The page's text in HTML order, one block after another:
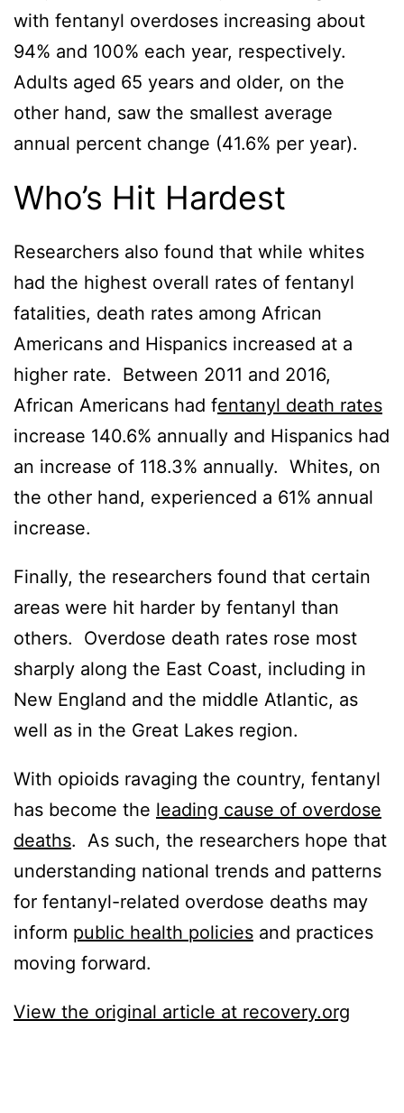
with fentanyl overdoses increasing about
94% and 100% each year, respectively.
Adults aged 65 years and older, on the
other hand, saw the smallest average
annual percent change (41.6% per year).
Who’s Hit Hardest
Researchers also found that while whites
had the highest overall rates of fentanyl
fatalities, death rates among African
Americans and Hispanics increased at a
higher rate. Between 2011 and 2016,
African Americans had fentanyl death rates
increase 140.6% annually and Hispanics had
an increase of 118.3% annually. Whites, on
the other hand, experienced a 61% annual
increase.
Finally, the researchers found that certain
areas were hit harder by fentanyl than
others. Overdose death rates rose most
sharply along the East Coast, including in
New England and the middle Atlantic, as
well as in the Great Lakes region.
With opioids ravaging the country, fentanyl
has become the leading cause of overdose
deaths. As such, the researchers hope that
understanding national trends and patterns
for fentanyl-related overdose deaths may
inform public health policies and practices
moving forward.
View the original article at recovery.org